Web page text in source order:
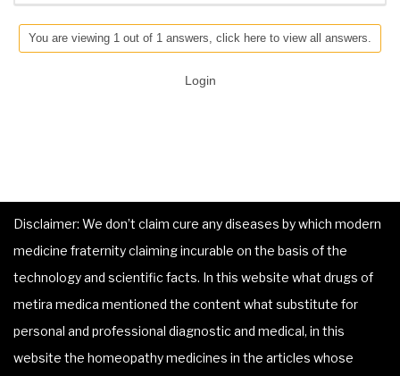
You are viewing 1 out of 1 answers, click here to view all answers.
Login
Disclaimer: We don’t claim cure any diseases by which modern
medicine fraternity claiming incurable on the basis of the
technology and scientific facts. In this website what drugs of
metira medica mentioned the content what substitute for
personal and professional diagnostic and medical, in this
website the homeopathy medicines in the articles whose